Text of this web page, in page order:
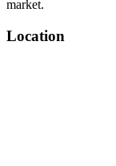
market.
Location